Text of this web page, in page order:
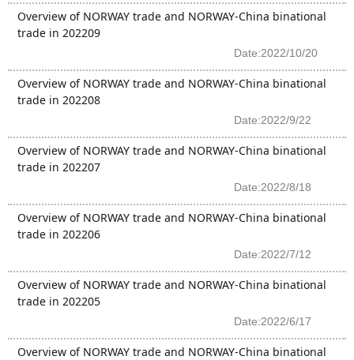
Overview of NORWAY trade and NORWAY-China binational
trade in 202209
Date:2022/10/20
Overview of NORWAY trade and NORWAY-China binational
trade in 202208
Date:2022/9/22
Overview of NORWAY trade and NORWAY-China binational
trade in 202207
Date:2022/8/18
Overview of NORWAY trade and NORWAY-China binational
trade in 202206
Date:2022/7/12
Overview of NORWAY trade and NORWAY-China binational
trade in 202205
Date:2022/6/17
Overview of NORWAY trade and NORWAY-China binational